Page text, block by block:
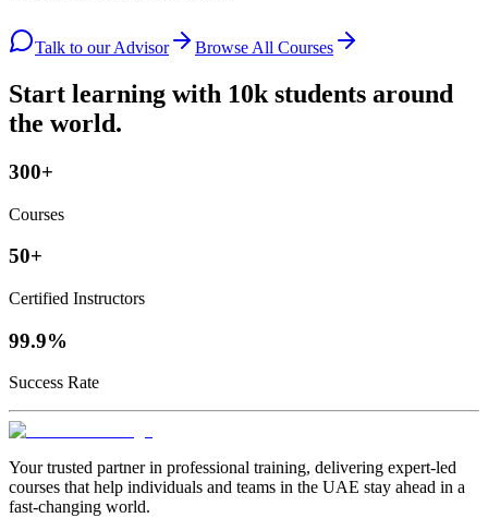
Talk to our Advisor Browse All Courses
Start learning with 10k students around
the world.
300+
Courses
50+
Certified Instructors
99.9%
Success Rate
Your trusted partner in professional training, delivering expert‑led
courses that help individuals and teams in the UAE stay ahead in a
fast‑changing world.